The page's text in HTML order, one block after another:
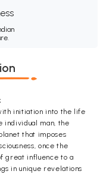
initiation into the life
individual man, the
that imposes
once the
great influence to a
in unique revelations